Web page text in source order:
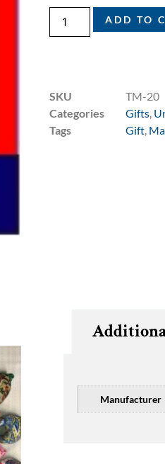
ADD TO
SKU
TM-20
Categories
Gifts,
Tags
Gift,
Manufacturer